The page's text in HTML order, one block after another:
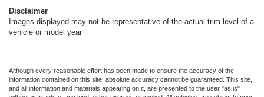
Disclaimer
Images displayed may not be representative of the actual trim level of a
vehicle or model year
Although every reasonable effort has been made to ensure the accuracy of the
information contained on this site, absolute accuracy cannot be guaranteed. This site,
and all information and materials appearing on it, are presented to the user "as is"